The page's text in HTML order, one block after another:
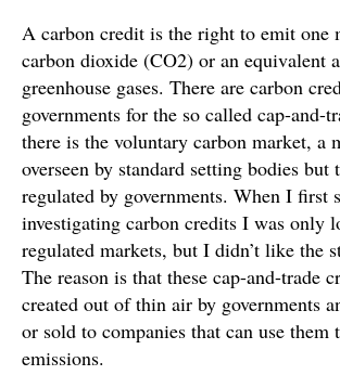
A carbon credit is the right to emit one
carbon dioxide (CO2) or an equivalent
greenhouse gases. There are carbon
governments for the so called cap-and-
there is the voluntary carbon market, a
overseen by standard setting bodies but
regulated by governments. When I first
investigating carbon credits I was only
regulated markets, but I didn’t like the
The reason is that these cap-and-trade
created out of thin air by governments
or sold to companies that can use them
emissions.